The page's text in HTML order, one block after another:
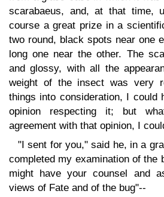
scarabaeus, and, at that time,
course a great prize in a
two round, black spots near one
long one near the other. The
and glossy, with all the
weight of the insect was very
things into consideration, I could
opinion respecting it; but
agreement with that opinion, I
"I sent for you," said he, in a
completed my examination of the
might have your counsel and
views of Fate and of the bug"--